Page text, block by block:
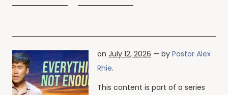
on July 12, 2026 — by Pastor Alex
Rhie.
This content is part of a series